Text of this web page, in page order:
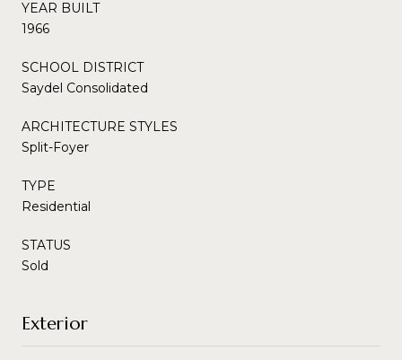
YEAR BUILT
1966
SCHOOL DISTRICT
Saydel Consolidated
ARCHITECTURE STYLES
Split-Foyer
TYPE
Residential
STATUS
Sold
Exterior